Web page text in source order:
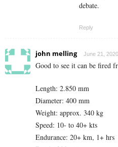
debate.
Reply
john melling June 21,
Good to see it can be fired
Length: 2.850 mm
Diameter: 400 mm
Weight: approx. 340 kg
Speed: 10- to 40+ kts
Endurance: 20+ km, 1+ hrs